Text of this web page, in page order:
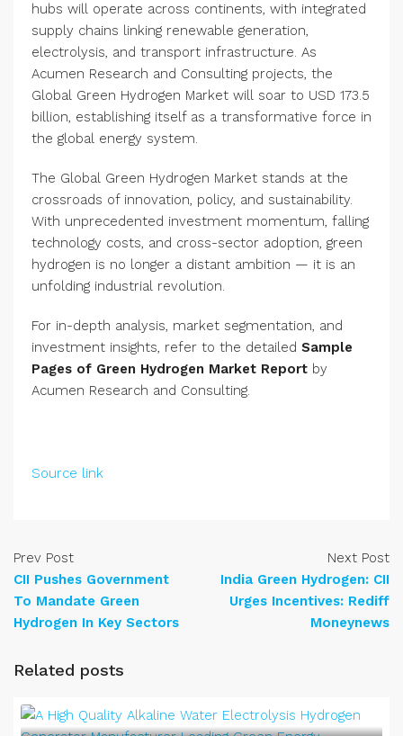
hubs will operate across continents, with integrated
supply chains linking renewable generation,
electrolysis, and transport infrastructure. As
Acumen Research and Consulting projects, the
Global Green Hydrogen Market will soar to USD 173.5
billion, establishing itself as a transformative force in
the global energy system.
The Global Green Hydrogen Market stands at the
crossroads of innovation, policy, and sustainability.
With unprecedented investment momentum, falling
technology costs, and cross-sector adoption, green
hydrogen is no longer a distant ambition — it is an
unfolding industrial revolution.
For in-depth analysis, market segmentation, and
investment insights, refer to the detailed Sample
Pages of Green Hydrogen Market Report by
Acumen Research and Consulting.
Source link
Prev Post
CII Pushes Government
To Mandate Green
Hydrogen In Key Sectors
Next Post
India Green Hydrogen: CII
Urges Incentives: Rediff
Moneynews
Related posts